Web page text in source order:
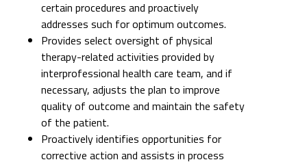
interprofessional health care team, and if
necessary, adjusts the plan to improve
quality of outcome and maintain the safety
of the patient.
Proactively identifies opportunities for
corrective action and assists in process
improvement by providing
recommendations and contributes to
meeting department and hospital targets